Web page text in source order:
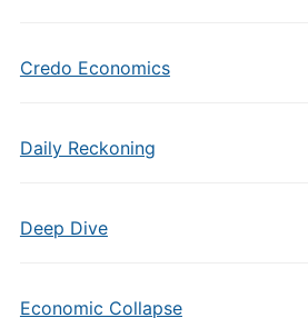
Credo Economics
Daily Reckoning
Deep Dive
Economic Collapse